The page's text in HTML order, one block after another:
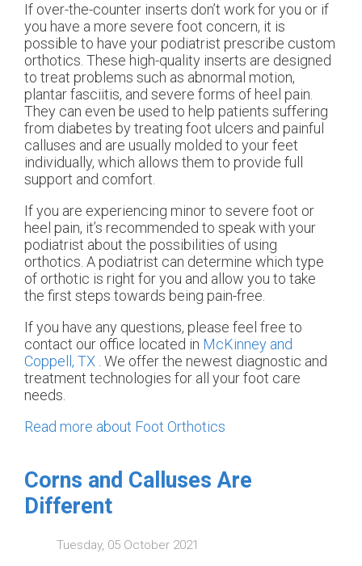
If over-the-counter inserts don’t work for you or if
you have a more severe foot concern, it is
possible to have your podiatrist prescribe custom
orthotics. These high-quality inserts are designed
to treat problems such as abnormal motion,
plantar fasciitis, and severe forms of heel pain.
They can even be used to help patients suffering
from diabetes by treating foot ulcers and painful
calluses and are usually molded to your feet
individually, which allows them to provide full
support and comfort.
If you are experiencing minor to severe foot or
heel pain, it’s recommended to speak with your
podiatrist about the possibilities of using
orthotics. A podiatrist can determine which type
of orthotic is right for you and allow you to take
the first steps towards being pain-free.
If you have any questions, please feel free to
contact our office located in McKinney and
Coppell, TX . We offer the newest diagnostic and
treatment technologies for all your foot care
needs.
Read more about Foot Orthotics
Corns and Calluses Are
Different
Tuesday, 05 October 2021